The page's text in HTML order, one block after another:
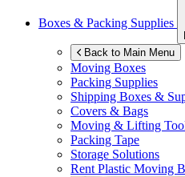
Boxes & Packing Supplies
Back to Main Menu
Moving Boxes
Packing Supplies
Shipping Boxes &
Covers & Bags
Moving & Lifting
Packing Tape
Storage Solutions
Rent Plastic Moving